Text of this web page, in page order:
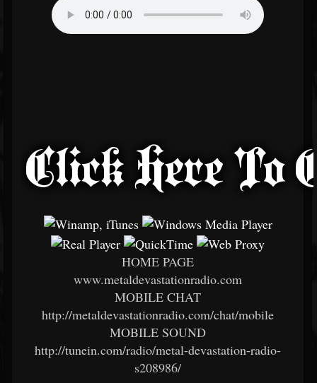
HOME PAGE
www.metaldevastationradio.com
MOBILE CHAT
http://metaldevastationradio.com/chat/mobile
MOBILE SOUND
http://tunein.com/radio/metal-devastation-radio-
s208986/